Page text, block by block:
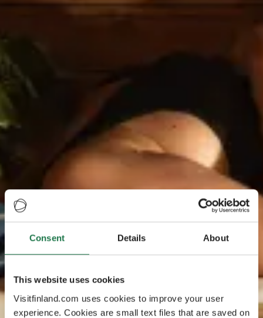
Consent Details About
This website uses cookies
Visitfinland.com uses cookies to improve your user
experience. Cookies are small text files that are saved on